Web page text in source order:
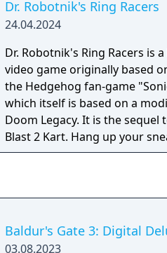
Dr. Robotnik's Ring Racers
24.04.2024
Dr. Robotnik's Ring Racers is
video game originally based
the Hedgehog fan-game
which itself is based on a
Doom Legacy. It is the sequel
Blast 2 Kart. Hang up your sneakers, because
Dr. Robotnik and his ex-
side of the Floating Island, this
Baldur's Gate 3: Digital
03.08.2023